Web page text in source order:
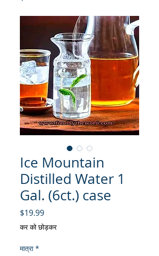
Ice Mountain
Distilled Water 1
Gal. (6ct.) case
$19.99मूल्य
कर को छोड़कर
मात्रा *